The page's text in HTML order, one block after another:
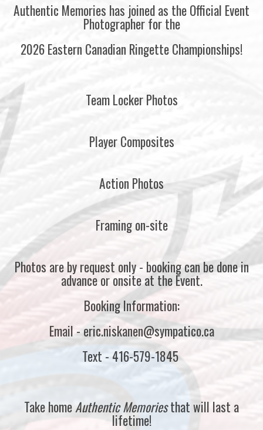
Authentic Memories has joined as the Official Event
Photographer for the
2026 Eastern Canadian Ringette Championships!
Team Locker Photos
Player Composites
Action Photos
Framing on-site
Photos are by request only - booking can be done in
advance or onsite at the Event.
Booking Information:
Email - eric.niskanen@sympatico.ca
Text - 416-579-1845
Take homeAuthentic Memoriesthat will last a
lifetime!